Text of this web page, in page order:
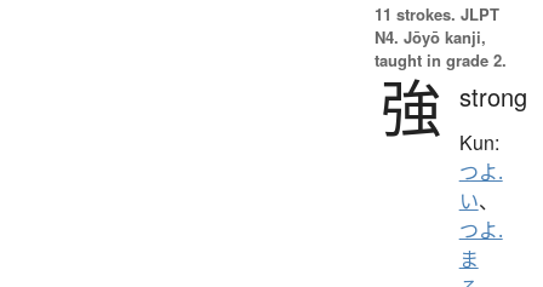
11 strokes. JLPT
N4. Jōyō kanji,
taught in grade 2.
強 strong
Kun:
つよ.
い、
つよ.
ま